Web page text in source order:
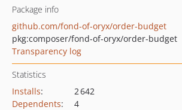
Package info
github.com/fond-of-oryx/order-budget
pkg:composer/fond-of-oryx/order-budget
Transparency log
Statistics
Installs:
2 642
Dependents:
4